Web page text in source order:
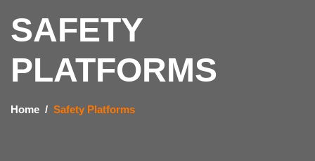
SAFETY
PLATFORMS
Home Safety Platforms